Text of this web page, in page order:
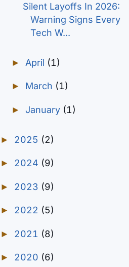
Silent Layoffs In 2026:
Warning Signs Every
Tech W...
► April (1)
► March (1)
► January (1)
► 2025 (2)
► 2024 (9)
► 2023 (9)
► 2022 (5)
► 2021 (8)
► 2020 (6)